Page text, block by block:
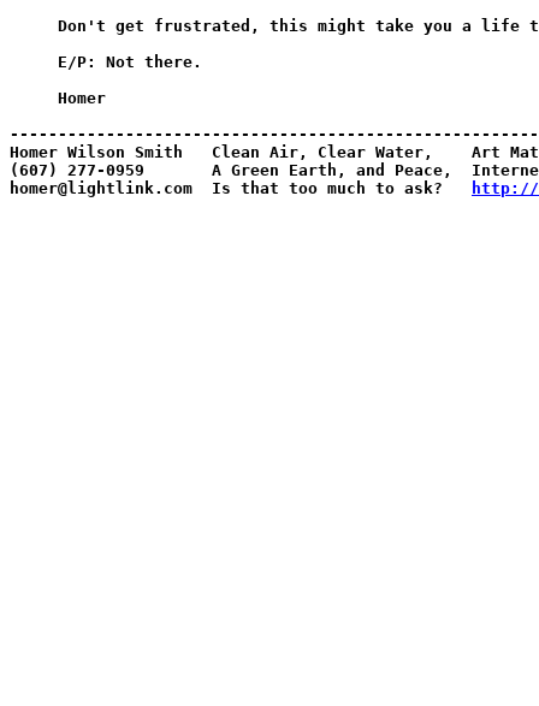
Don't get frustrated, this might take you a life
     E/P: Not there.
     Homer
Homer Wilson Smith   Clean Air, Clear Water,    Art
(607) 277-0959       A Green Earth, and Peace,
homer@lightlink.com  Is that too much to ask?
http://